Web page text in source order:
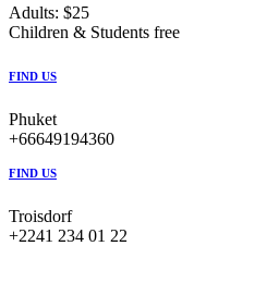
Adults: $25
Children & Students free
FIND US
Phuket
+66649194360
FIND US
Troisdorf
+2241 234 01 22